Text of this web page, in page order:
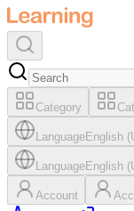
Category
LanguageEnglish
LanguageEnglish
Account